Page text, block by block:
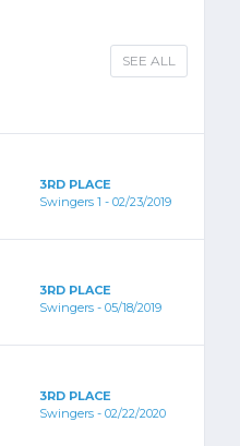
SEE ALL
3RD PLACE
Swingers 1 - 02/23/2019
3RD PLACE
Swingers - 05/18/2019
3RD PLACE
Swingers - 02/22/2020